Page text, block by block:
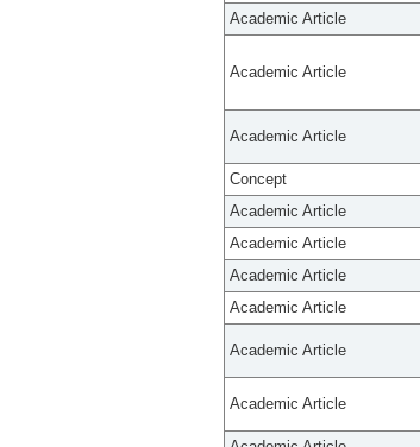
Academic Article
Academic Article
Academic Article
Concept
Academic Article
Academic Article
Academic Article
Academic Article
Academic Article
Academic Article